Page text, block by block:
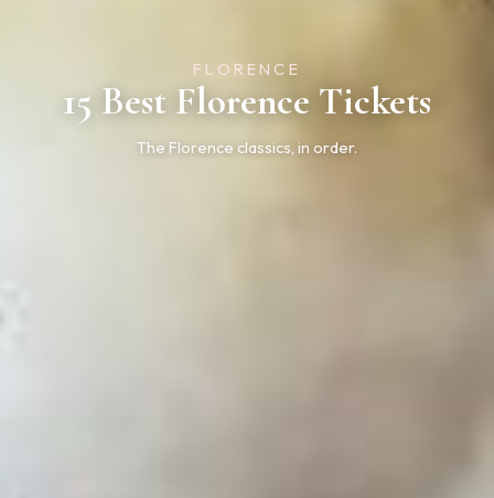
FLORENCE
15 Best Florence Tickets
The Florence classics, in order.